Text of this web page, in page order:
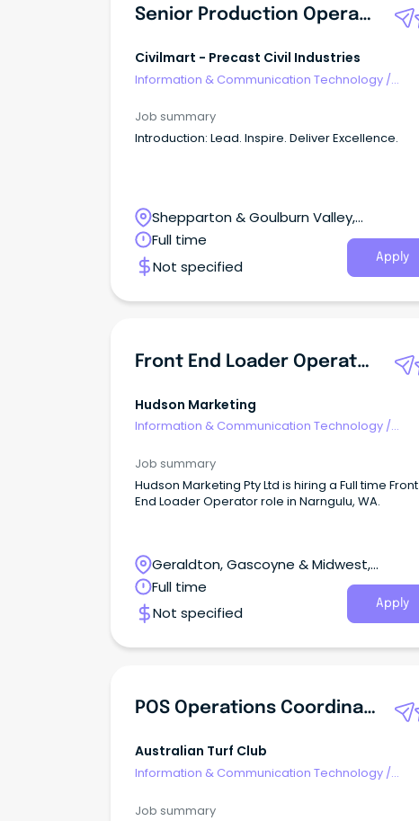
Senior Production Operators - Precast Concrete
Civilmart - Precast Civil Industries
Information & Communication Technology /
Job summary
Introduction: Lead. Inspire. Deliver Excellence.
Shepparton & Goulburn Valley,
Shepparton, Victoria
Full time
Not specified
Apply
Front End Loader Operator
Hudson Marketing
Information & Communication Technology /
Job summary
Hudson Marketing Pty Ltd is hiring a Full time Front
End Loader Operator role in Narngulu, WA.
Geraldton, Gascoyne & Midwest,
Geraldton, Western Australia
Full time
Not specified
Apply
POS Operations Coordinator
Australian Turf Club
Information & Communication Technology /
Job summary